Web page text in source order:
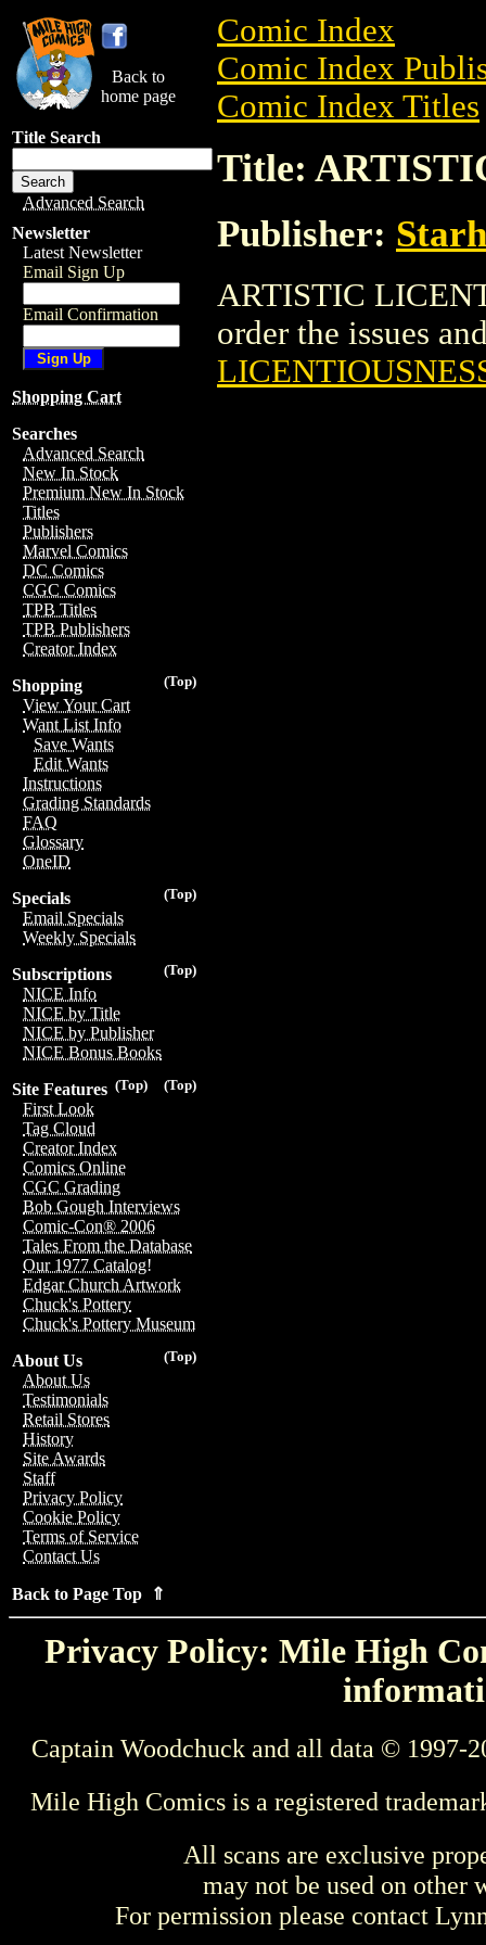
Back to
home page
Title Search
Advanced Search
Newsletter
Latest Newsletter
Email Sign Up
Email Confirmation
Shopping Cart
Searches
Advanced Search
New In Stock
Premium New In Stock
Titles
Publishers
Marvel Comics
DC Comics
CGC Comics
TPB Titles
TPB Publishers
Creator Index
(Top)
Shopping
View Your Cart
Want List Info
Save Wants
Edit Wants
Instructions
Grading Standards
FAQ
Glossary
OneID
(Top)
Specials
Email Specials
Weekly Specials
(Top)
Subscriptions
NICE Info
NICE by Title
NICE by Publisher
NICE Bonus Books
(Top)
(Top)
Site Features
First Look
Tag Cloud
Creator Index
Comics Online
CGC Grading
Bob Gough Interviews
Comic-Con® 2006
Tales From the Database
Our 1977 Catalog!
Edgar Church Artwork
Chuck's Pottery
Chuck's Pottery Museum
(Top)
About Us
About Us
Testimonials
Retail Stores
History
Site Awards
Staff
Privacy Policy
Cookie Policy
Terms of Service
Contact Us
Back to Page Top ⇑
Comic Index
Comic Index
Comic Index Titles
Title:
Publisher:
ARTISTIC
order the issues
Privacy Policy: Mile High
Captain Woodchuck and all data © 1997-
Mile High Comics is a registered
All scans are exclusive
may not be used on other
For permission please contact